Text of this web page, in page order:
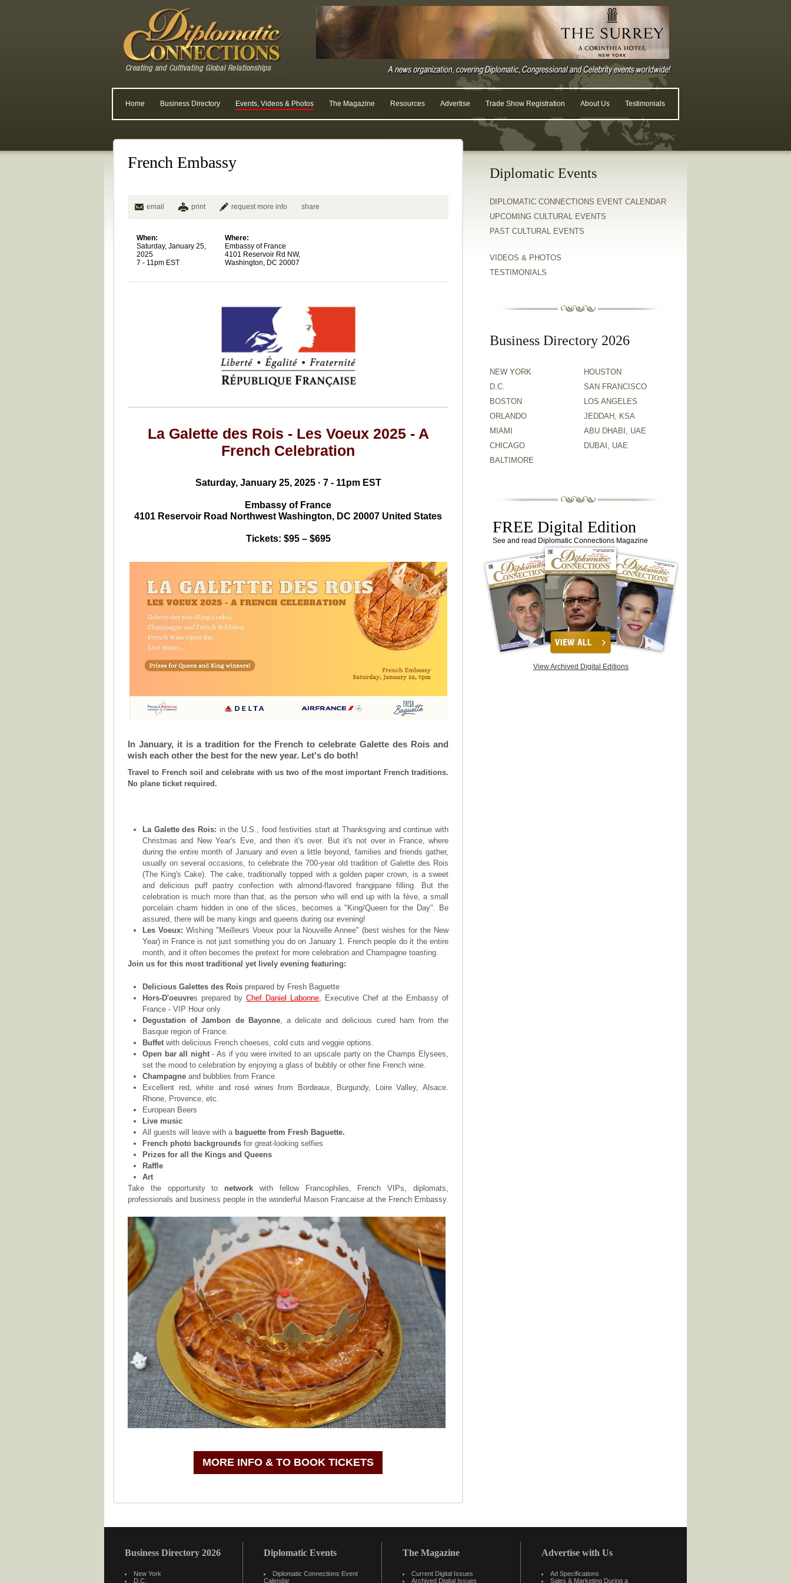
Home Business Directory Events, Videos & Photos The Magazine Resources Advertise Trade Show Registration About Us Testimonials
French Embassy
email print request more info share
When:
Saturday, January 25,
2025
7 - 11pm EST
Where:
Embassy of France
4101 Reservoir Rd NW,
Washington, DC 20007
La Galette des Rois - Les Voeux 2025 - A
French Celebration
Saturday, January 25, 2025 · 7 - 11pm EST
Embassy of France
4101 Reservoir Road Northwest Washington, DC 20007 United States
Tickets: $95 – $695
In January, it is a tradition for the French to celebrate Galette des Rois and
wish each other the best for the new year. Let's do both!
Travel to French soil and celebrate with us two of the most important French traditions.
No plane ticket required.
La Galette des Rois: in the U.S., food festivities start at Thanksgving and continue with
Christmas and New Year's Eve, and then it's over. But it's not over in France, where
during the entire month of January and even a little beyond, families and friends gather,
usually on several occasions, to celebrate the 700-year old tradition of Galette des Rois
(The King's Cake). The cake, traditionally topped with a golden paper crown, is a sweet
and delicious puff pastry confection with almond-flavored frangipane filling. But the
celebration is much more than that, as the person who will end up with la fève, a small
porcelain charm hidden in one of the slices, becomes a "King/Queen for the Day". Be
assured, there will be many kings and queens during our evening!
Les Voeux: Wishing "Meilleurs Voeux pour la Nouvelle Annee" (best wishes for the New
Year) in France is not just something you do on January 1. French people do it the entire
month, and it often becomes the pretext for more celebration and Champagne toasting.
Join us for this most traditional yet lively evening featuring:
Delicious Galettes des Rois prepared by Fresh Baguette
Hors-D'oeuvres prepared by Chef Daniel Labonne , Executive Chef at the Embassy of
France - VIP Hour only
Degustation of Jambon de Bayonne, a delicate and delicious cured ham from the
Basque region of France.
Buffet with delicious French cheeses, cold cuts and veggie options.
Open bar all night- As if you were invited to an upscale party on the Champs Elysees,
set the mood to celebration by enjoying a glass of bubbly or other fine French wine.
Champagne and bubblies from France
Excellent red, white and rosé wines from Bordeaux, Burgundy, Loire Valley, Alsace.
Rhone, Provence, etc.
European Beers
Live music
All guests will leave with a baguette from Fresh Baguette.
French photo backgrounds for great-looking selfies
Prizes for all the Kings and Queens
Raffle
Art
Take the opportunity to networkwith fellow Francophiles, French VIPs, diplomats,
professionals and business people in the wonderful Maison Francaise at the French Embassy.
MORE INFO & TO BOOK TICKETS
Diplomatic Events
DIPLOMATIC CONNECTIONS EVENT CALENDAR
UPCOMING CULTURAL EVENTS
PAST CULTURAL EVENTS
VIDEOS & PHOTOS
TESTIMONIALS
Business Directory 2026
NEW YORK
D.C.
BOSTON
ORLANDO
MIAMI
CHICAGO
BALTIMORE
HOUSTON
SAN FRANCISCO
LOS ANGELES
JEDDAH, KSA
ABU DHABI, UAE
DUBAI, UAE
FREE Digital Edition
See and read Diplomatic Connections Magazine
View Archived Digital Editions
Business Directory 2026
New York
D.C.
Diplomatic Events
Diplomatic Connections Event
Calendar
The Magazine
Current Digital Issues
Archived Digital Issues
Advertise with Us
Ad Specifications
Sales & Marketing During a